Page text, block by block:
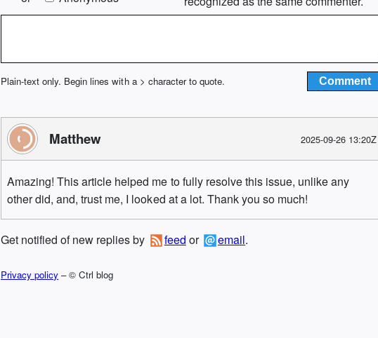
Plain-text only. Begin lines with a > character to quote.
Matthew 2025-09-26 13:20Z
Amazing! This article helped me to fully resolve this issue, unlike any
other did, and, trust me, I looked at a lot. Thank you so much!
Get notified of new replies by feed or email.
Privacy policy – © Ctrl blog